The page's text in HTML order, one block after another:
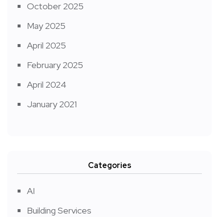
October 2025
May 2025
April 2025
February 2025
April 2024
January 2021
Categories
AI
Building Services